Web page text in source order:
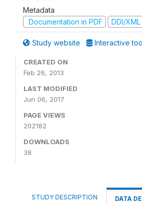
Metadata
Documentation in PDF
DDI/XML
Study website Interactive
CREATED ON
Feb 26, 2013
LAST MODIFIED
Jun 06, 2017
PAGE VIEWS
202182
DOWNLOADS
38
STUDY DESCRIPTION DATA